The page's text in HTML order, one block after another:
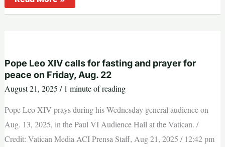
prosecutors
charge
million
euro
embezzlement
case
Pope Leo XIV calls for fasting and prayer for
peace on Friday, Aug. 22
August 21, 2025 / 1 minute of reading
Pope Leo XIV prays during his Wednesday general audience on
Aug. 13, 2025, in the Paul VI Audience Hall at the Vatican. /
Credit: Vatican Media ACI Prensa Staff, Aug 21, 2025 / 12:42 pm